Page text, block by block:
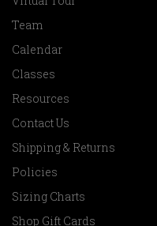
Team
Calendar
Classes
Resources
Contact Us
Shipping & Returns
Policies
Sizing Charts
Shop Gift Cards